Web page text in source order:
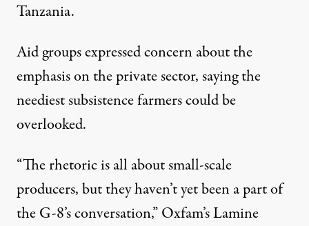
Tanzania.
Aid groups expressed concern about the
emphasis on the private sector, saying the
neediest subsistence farmers could be
overlooked.
“The rhetoric is all about small-scale
producers, but they haven’t yet been a part of
the G-8’s conversation,” Oxfam’s Lamine